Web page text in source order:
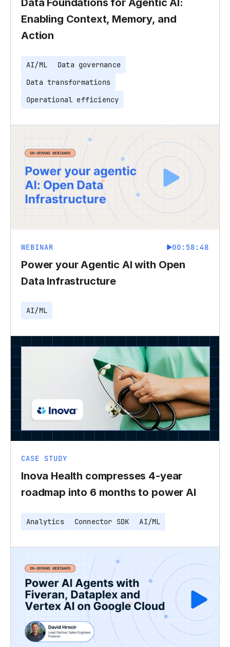
Data Foundations for Agentic AI:
Enabling Context, Memory, and
Action
AI/ML
Data governance
Data transformations
Operational efficiency
WEBINAR 00:58:48
Power your Agentic AI with Open
Data Infrastructure
AI/ML
CASE STUDY
Inova Health compresses 4-year
roadmap into 6 months to power AI
Analytics Connector SDK AI/ML